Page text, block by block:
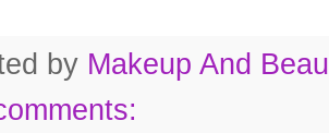
by Makeup And